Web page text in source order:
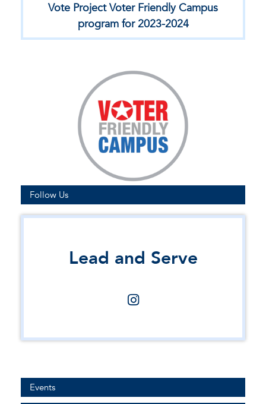
Vote Project Voter Friendly Campus
program for 2023-2024
Follow Us
Lead and Serve
Events